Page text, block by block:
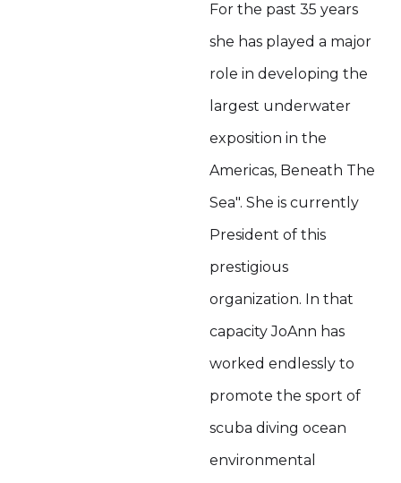
For the past 35 years
she has played a major
role in developing the
largest underwater
exposition in the
Americas, Beneath The
Sea". She is currently
President of this
prestigious
organization. In that
capacity JoAnn has
worked endlessly to
promote the sport of
scuba diving ocean
environmental